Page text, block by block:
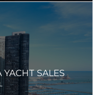
SALES